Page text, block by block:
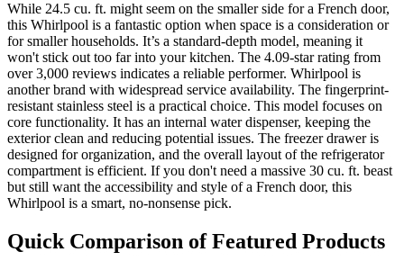
While 24.5 cu. ft. might seem on the smaller side for a French door,
this Whirlpool is a fantastic option when space is a consideration or
for smaller households. It’s a standard-depth model, meaning it
won't stick out too far into your kitchen. The 4.09-star rating from
over 3,000 reviews indicates a reliable performer. Whirlpool is
another brand with widespread service availability. The fingerprint-
resistant stainless steel is a practical choice. This model focuses on
core functionality. It has an internal water dispenser, keeping the
exterior clean and reducing potential issues. The freezer drawer is
designed for organization, and the overall layout of the refrigerator
compartment is efficient. If you don't need a massive 30 cu. ft. beast
but still want the accessibility and style of a French door, this
Whirlpool is a smart, no-nonsense pick.
Quick Comparison of Featured Products